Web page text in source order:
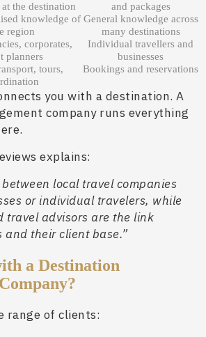
the destination
and packages
knowledge of
region
General knowledge across
many destinations
corporates,
planners
Individual travellers and
businesses
tours,
Bookings and reservations
you with a destination. A
company runs everything
explains:
between local travel companies
or individual travelers, while
travel advisors are the link
and their client base.”
a Destination
range of clients: